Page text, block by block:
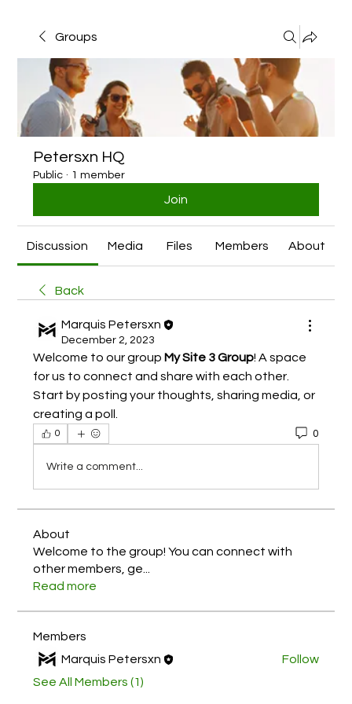
Groups
Petersxn HQ
Public · 1 member
Join
Discussion Media Files Members About
Back
Marquis Petersxn
December 2, 2023
Welcome to our group My Site 3 Group! A space
for us to connect and share with each other.
Start by posting your thoughts, sharing media, or
creating a poll.
0 0
Write a comment...
About
Welcome to the group! You can connect with
other members, ge
Read more
Members
Marquis Petersxn
Follow
See All Members (1)